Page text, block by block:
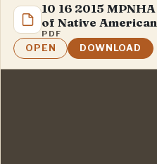
10 16 2015
of Native
PDF
OPEN DOWNLOAD